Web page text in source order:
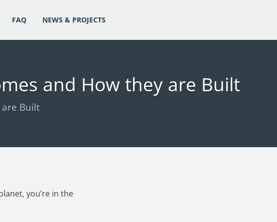
FAQ NEWS & PROJECTS
and How they are Built
Built
you’re in the